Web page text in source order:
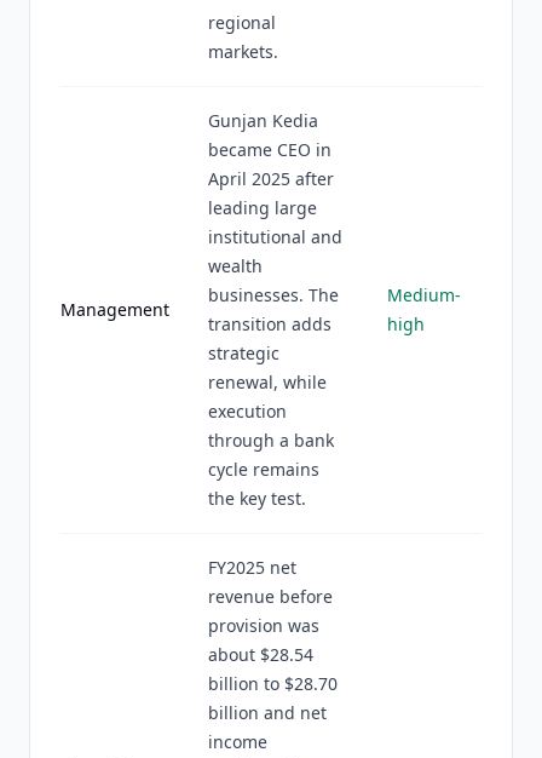
regional
markets.
Management
Gunjan Kedia
became CEO in
April 2025 after
leading large
institutional and
wealth
businesses. The
transition adds
strategic
renewal, while
execution
through a bank
cycle remains
the key test.
Medium-
high
FY2025 net
revenue before
provision was
about $28.54
billion to $28.70
billion and net
income